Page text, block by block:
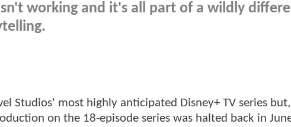
working and it's all part of a wildly
Studios' most highly anticipated Disney+ TV series
on the 18-episode series was halted back in